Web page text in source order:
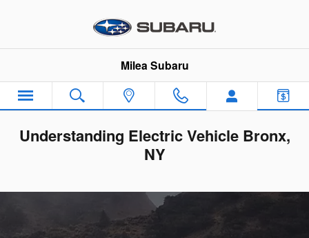
Milea Subaru
Understanding Electric Vehicle Bronx,
NY